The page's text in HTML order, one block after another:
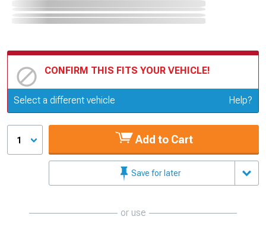
CONFIRM THIS FITS YOUR VEHICLE!
Update or Change Vehicle
Select a different vehicle Help?
1 Add to Cart
Save for later
or use